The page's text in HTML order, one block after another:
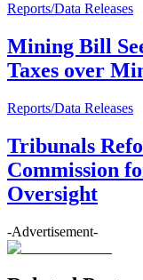
Reports/Data Releases
Mining Bill
Taxes over
Reports/Data Releases
Tribunals
Commission
Oversight
-Advertisement-